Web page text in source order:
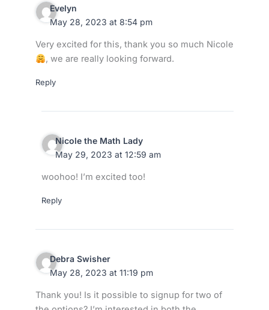
Evelyn
May 28, 2023 at 8:54 pm
Very excited for this, thank you so much Nicole
, we are really looking forward.
Reply
Nicole the Math Lady
May 29, 2023 at 12:59 am
woohoo! I’m excited too!
Reply
Debra Swisher
May 28, 2023 at 11:19 pm
Thank you! Is it possible to signup for two of